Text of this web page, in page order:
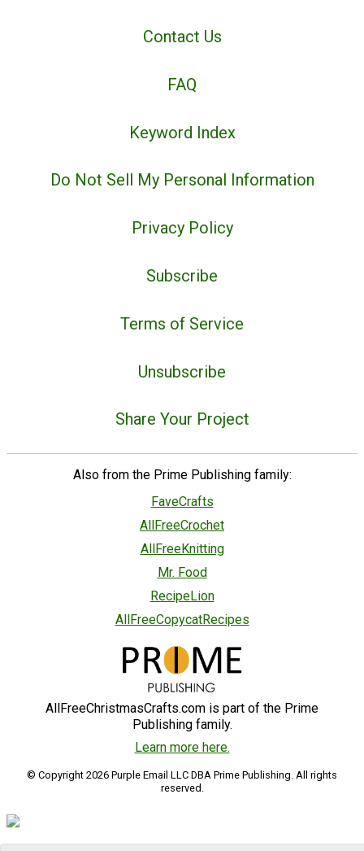
Contact Us
FAQ
Keyword Index
Do Not Sell My Personal Information
Privacy Policy
Subscribe
Terms of Service
Unsubscribe
Share Your Project
Also from the Prime Publishing family:
FaveCrafts
AllFreeCrochet
AllFreeKnitting
Mr. Food
RecipeLion
AllFreeCopycatRecipes
AllFreeChristmasCrafts.com is part of the Prime
Publishing family.
Learn more here.
© Copyright 2026 Purple Email LLC DBA Prime Publishing. All rights
reserved.